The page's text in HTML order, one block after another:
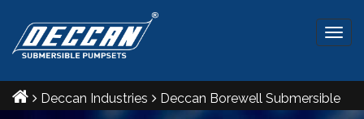
Deccan Industries
Deccan Borewell Submersible